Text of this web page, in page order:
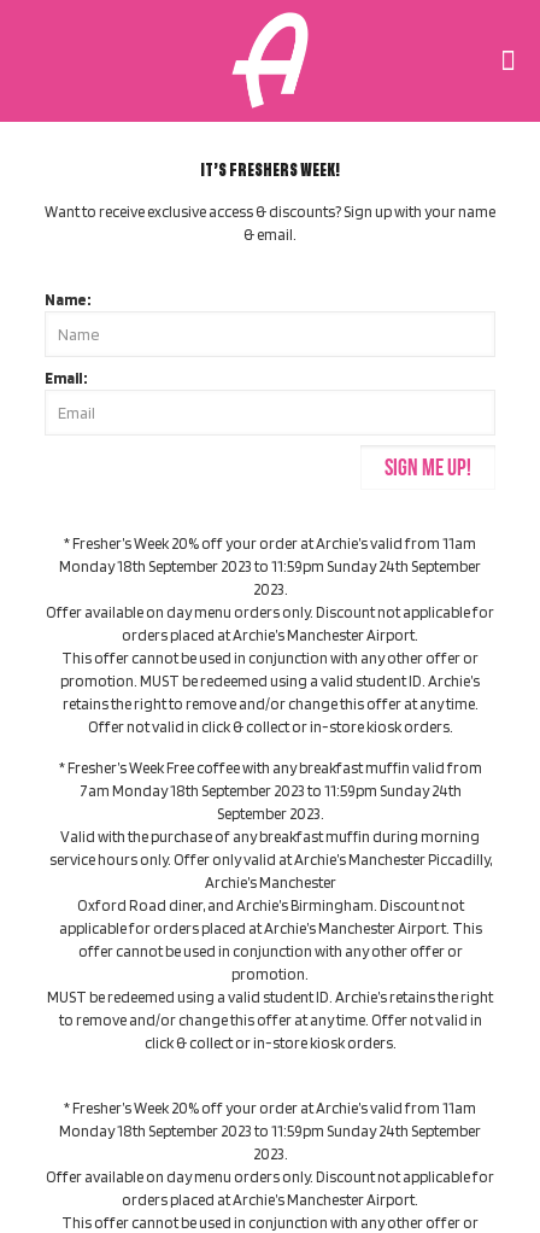
IT’S FRESHERS WEEK!
Want to receive exclusive access & discounts? Sign up with your name
& email.
Name:
Email:
* Fresher’s Week 20% off your order at Archie’s valid from 11am
Monday 18th September 2023 to 11:59pm Sunday 24th September
2023.
Offer available on day menu orders only. Discount not applicable for
orders placed at Archie’s Manchester Airport.
This offer cannot be used in conjunction with any other offer or
promotion. MUST be redeemed using a valid student ID. Archie’s
retains the right to remove and/or change this offer at any time.
Offer not valid in click & collect or in-store kiosk orders.
* Fresher’s Week Free coffee with any breakfast muffin valid from
7am Monday 18th September 2023 to 11:59pm Sunday 24th
September 2023.
Valid with the purchase of any breakfast muffin during morning
service hours only. Offer only valid at Archie’s Manchester Piccadilly,
Archie’s Manchester
Oxford Road diner, and Archie’s Birmingham. Discount not
applicable for orders placed at Archie’s Manchester Airport. This
offer cannot be used in conjunction with any other offer or
promotion.
MUST be redeemed using a valid student ID. Archie’s retains the right
to remove and/or change this offer at any time. Offer not valid in
click & collect or in-store kiosk orders.
* Fresher’s Week 20% off your order at Archie’s valid from 11am
Monday 18th September 2023 to 11:59pm Sunday 24th September
2023.
Offer available on day menu orders only. Discount not applicable for
orders placed at Archie’s Manchester Airport.
This offer cannot be used in conjunction with any other offer or